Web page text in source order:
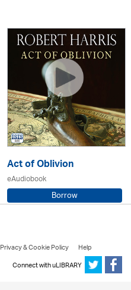
Act of Oblivion
eAudiobook
Borrow
Privacy & Cookie Policy
Help
Connect with uLIBRARY